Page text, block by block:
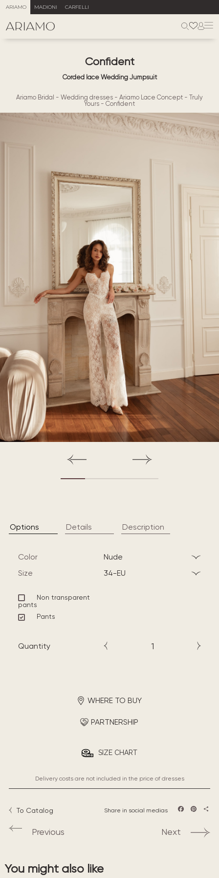
ARIAMO MADIONI CARFELLI
Confident
Corded lace Wedding Jumpsuit
Ariamo Bridal - Wedding dresses - Ariamo Lace Concept - Truly
Yours - Confident
Options Details Description
Color
nude
Size
34-EU
Non transparent
pants
Pants
Quantity
WHERE TO BUY
PARTNERSHIP
SIZE CHART
Delivery costs are not included in the price of dresses
To Catalog Share in social medias
Previous Next
You might also like